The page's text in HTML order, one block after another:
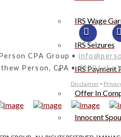
IRS Wage
IRS Seizures
IRS Payment
Offer In
Innocent
CPA Group •
Person, CPA •3200 Lake
Disclaimer•